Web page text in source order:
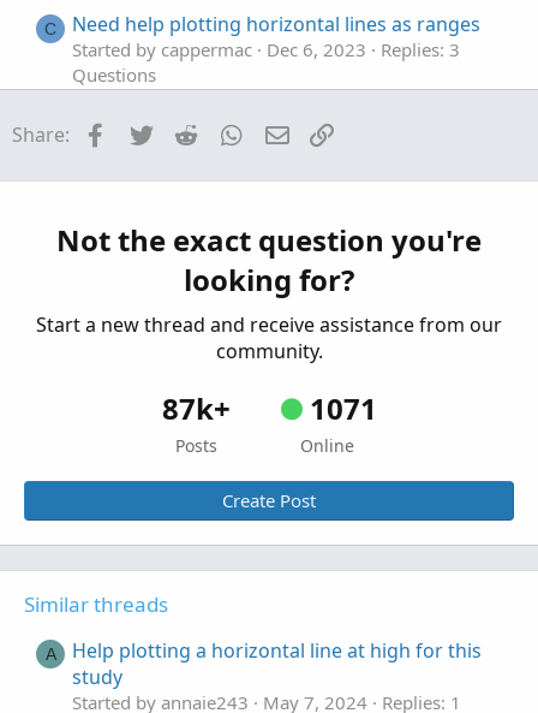
C Need help plotting horizontal lines as ranges
Started by cappermac Dec 6, 2023
Replies: 3
Questions
coloring candles.
Questions
Help plotting High/Low Horizontal Lines for
first hour after open.
Started by Darth Tradicus Mar 2, 2023
Share: Facebook
Twitter Reddit WhatsApp
Email
Not the exact question you're
looking for?
Start a new thread and receive assistance from our
community.
87k+
Posts
1071
Online
Create Post
Similar threads
A
Help plotting a horizontal line at high for this
study
Started by annaie243 May 7, 2024
Replies: 1